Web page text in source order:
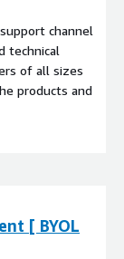
channel
technical
of all sizes
products and
[ BYOL